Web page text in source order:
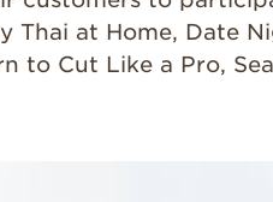
Thai at Home, Date
to Cut Like a Pro,